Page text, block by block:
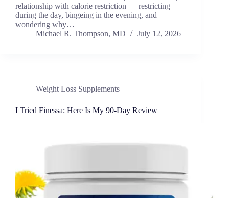
relationship with calorie restriction — restricting
during the day, bingeing in the evening, and
wondering why…
Michael R. Thompson, MD
July 12, 2026
Weight Loss Supplements
I Tried Finessa: Here Is My 90-Day Review